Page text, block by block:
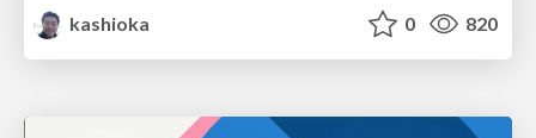
kashioka
0 820